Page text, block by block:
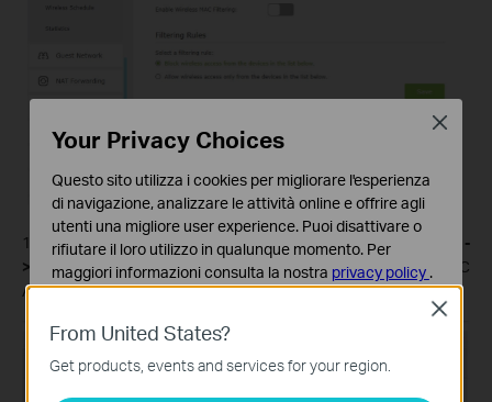
1. Log into Web GUI of the router and selectAdvanced-
>Wireless ->Mac Filtering->Add. Then type in the Virtual MAC
Address of your PC and Enable this entry then clickOK.
From United States?
Get products, events and services for your region.
Close
Your Privacy Choices
Questo sito utilizza i cookies per migliorare l'esperienza
di navigazione, analizzare le attività online e offrire agli
utenti una migliore user experience. Puoi disattivare o
rifiutare il loro utilizzo in qualunque momento. Per
maggiori informazioni consulta la nostra privacy policy .
Questi cookies sono necessari per il corretto
funzionamento del sito e non possono essere disattivati
nel tuo sistema.
Close